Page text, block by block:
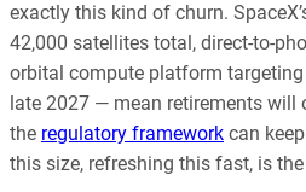
exactly this kind of churn.
42,000 satellites total, direct-to-
orbital compute platform targeting
late 2027 — mean retirements will
the regulatory framework can
this size, refreshing this fast, is